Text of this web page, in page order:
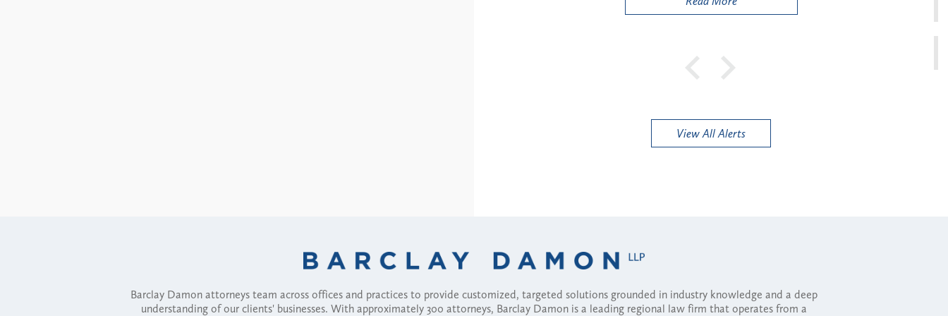
View All Alerts
Barclay Damon attorneys team across offices and practices to provide customized, targeted solutions grounded in industry knowledge and a deep
understanding of our clients' businesses. With approximately 300 attorneys, Barclay Damon is a leading regional law firm that operates from a